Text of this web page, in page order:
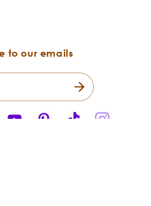
to our emails
FacebookYouTubePinterestTikTok